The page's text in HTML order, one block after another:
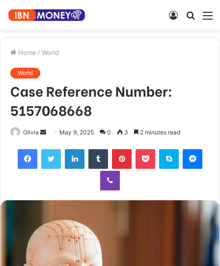
Search
Log
Home / World
World
Case Reference Number:
5157068668
Olivia
Send
email
May 9, 2025 0 3 2 minutes read
FacebookTwitter LinkedInTumblr PinterestPocket Skype
Viber